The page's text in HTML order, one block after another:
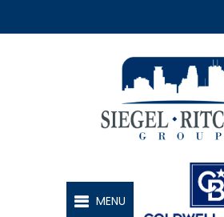
SIEGEL-RITCHIE GROUP
MENU